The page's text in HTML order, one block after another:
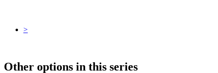
>
Other options in this series